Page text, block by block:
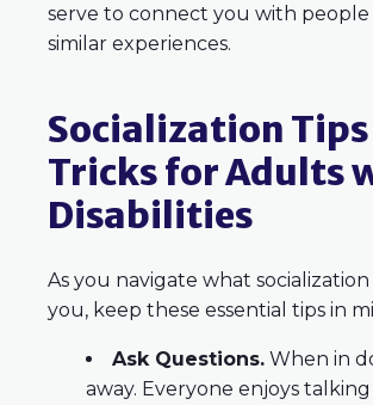
serve to connect you with people
similar experiences.
Socialization Tips
Tricks for Adults
Disabilities
As you navigate what
you, keep these essential tips in
Ask Questions. When in
away. Everyone enjoys